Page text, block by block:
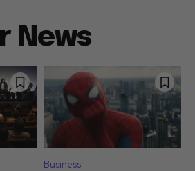
News
Business